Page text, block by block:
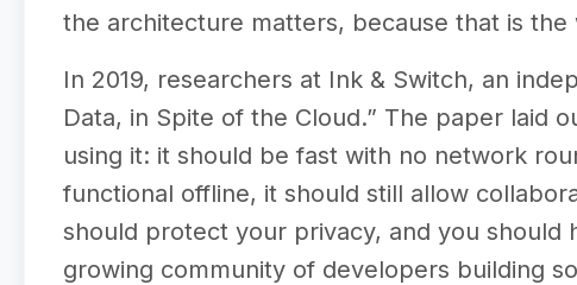
the architecture matters, because that is the
In 2019, researchers at Ink & Switch, an
Data, in Spite of the Cloud.” The paper laid
using it: it should be fast with no network
functional offline, it should still allow
should protect your privacy, and you should
growing community of developers building